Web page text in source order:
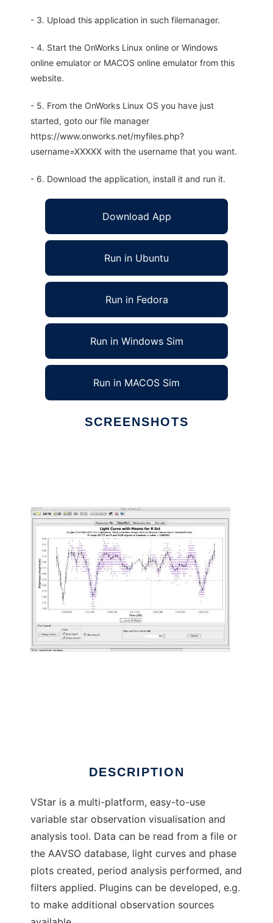
- 3. Upload this application in such filemanager.
- 4. Start the OnWorks Linux online or Windows
online emulator or MACOS online emulator from this
website.
- 5. From the OnWorks Linux OS you have just
started, goto our file manager
https://www.onworks.net/myfiles.php?
username=XXXXX with the username that you want.
- 6. Download the application, install it and run it.
Download App
Run in Ubuntu
Run in Fedora
Run in Windows Sim
Run in MACOS Sim
SCREENSHOTS
DESCRIPTION
VStar is a multi-platform, easy-to-use
variable star observation visualisation and
analysis tool. Data can be read from a file or
the AAVSO database, light curves and phase
plots created, period analysis performed, and
filters applied. Plugins can be developed, e.g.
to make additional observation sources